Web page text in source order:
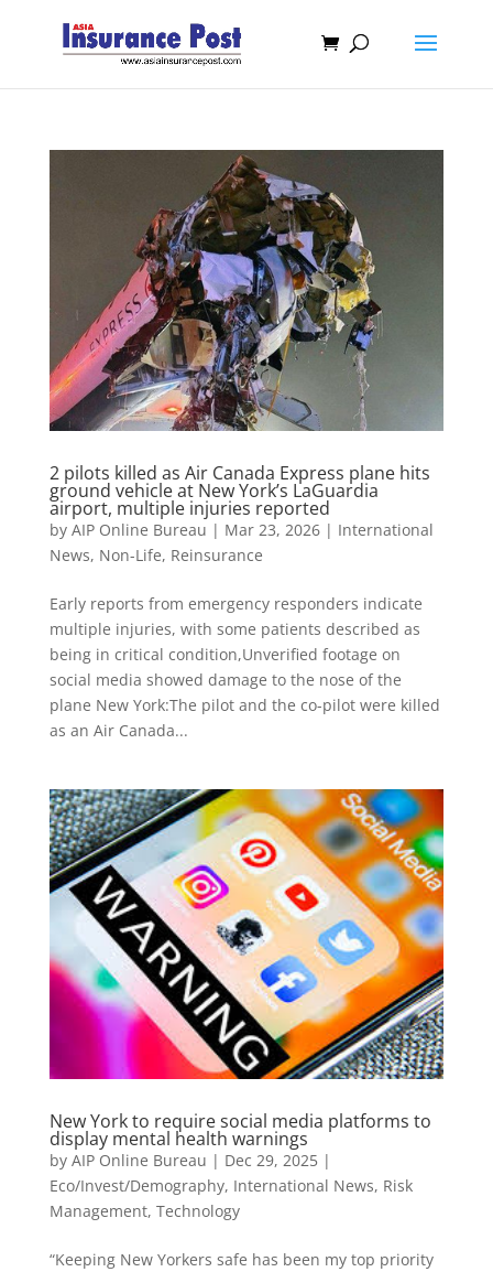
2 pilots killed as Air Canada Express plane hits
ground vehicle at New York’s LaGuardia
airport, multiple injuries reported
by AIP Online Bureau | Mar 23, 2026| International
News, Non-Life, Reinsurance
Early reports from emergency responders indicate
multiple injuries, with some patients described as
being in critical condition,Unverified footage on
social media showed damage to the nose of the
plane New York:The pilot and the co-pilot were killed
as an Air Canada...
New York to require social media platforms to
display mental health warnings
by AIP Online Bureau | Dec 29, 2025|
Eco/Invest/Demography, International News, Risk
Management, Technology
“Keeping New Yorkers safe has been my top priority